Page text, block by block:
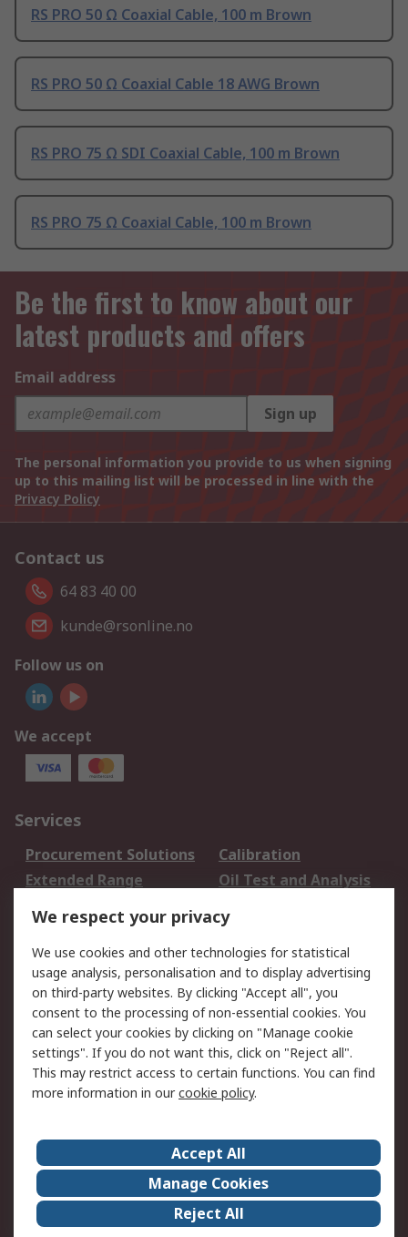
RS PRO 50 Ω Coaxial Cable, 100 m Brown
RS PRO 50 Ω Coaxial Cable 18 AWG Brown
RS PRO 75 Ω SDI Coaxial Cable, 100 m Brown
RS PRO 75 Ω Coaxial Cable, 100 m Brown
Be the first to know about our
latest products and offers
Email address
Sign up
The personal information you provide to us when signing
up to this mailing list will be processed in line with the
Privacy Policy
Contact us
64 83 40 00
kunde@rsonline.no
Follow us on
We accept
Services
Procurement Solutions
Calibration
Extended Range
Oil Test and Analysis
DesignSpark
Your Local Sales Team
Export Solutions
Support
Support
Return an item
Delivery
Track my order
Payment Options
Request an invoice
RS Account Benefits
Okdo
About Us
Terms and Conditions
Legal
Press center
Career
ESG
We respect your privacy
We use cookies and other technologies for statistical
usage analysis, personalisation and to display advertising
on third-party websites. By clicking "Accept all", you
consent to the processing of non-essential cookies. You
can select your cookies by clicking on "Manage cookie
settings". If you do not want this, click on "Reject all".
This may restrict access to certain functions. You can find
more information in ourcookie policy.
Accept All
Manage Cookies
Reject All